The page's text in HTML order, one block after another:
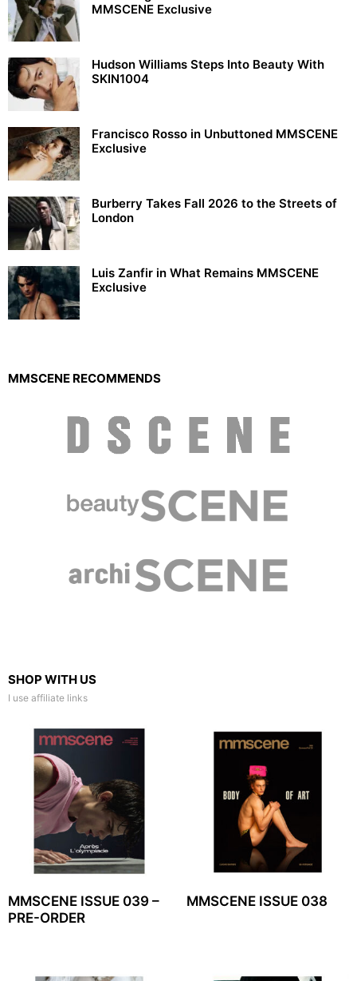
MMSCENE Exclusive
Hudson Williams Steps Into Beauty With
SKIN1004
Francisco Rosso in Unbuttoned MMSCENE
Exclusive
Burberry Takes Fall 2026 to the Streets of
London
Luis Zanfir in What Remains MMSCENE
Exclusive
MMSCENE RECOMMENDS
SHOP WITH US
I use affiliate links
MMSCENE ISSUE 039 –
PRE-ORDER
MMSCENE ISSUE 038